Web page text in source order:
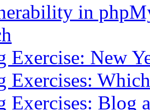
in
Exercise: New
Exercises:
Exercises: Blog